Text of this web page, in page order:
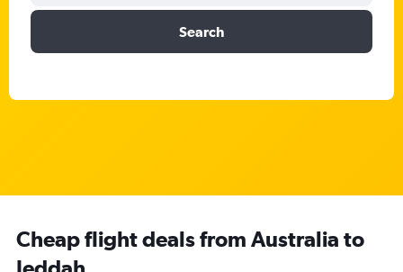
Search
Cheap flight deals from Australia to